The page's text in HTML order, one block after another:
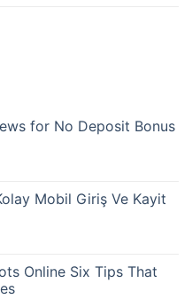
for No Deposit Bonus
Mobil Giriş Ve Kayit
Online Six Tips That